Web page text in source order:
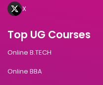
X
Top UG Courses
Online B.TECH
Online BBA